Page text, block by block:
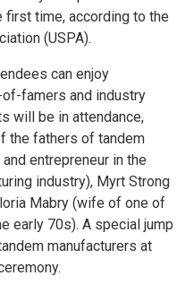
time, according to the
(USPA).
can enjoy
famers and industry
will be in attendance,
the fathers of tandem
entrepreneur in the
industry), Myrt Strong
Mabry (wife of one of
early 70s). A special jump
manufacturers at